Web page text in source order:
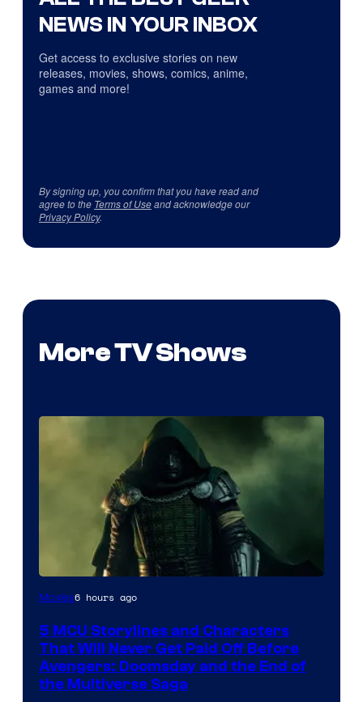
NEWS IN YOUR INBOX
Get access to exclusive stories on new
releases, movies, shows, comics, anime,
games and more!
By signing up, you confirm that you have read and
agree to the Terms of Useand acknowledge our
Privacy Policy.
More TV Shows
Image
of
Marvel
Studios
Movies6 hours ago
5 MCU Storylines and Characters
That Will Never Get Paid Off Before
Avengers: Doomsday and the End of
the Multiverse Saga